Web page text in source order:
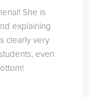
She is
explaining
clearly very
even